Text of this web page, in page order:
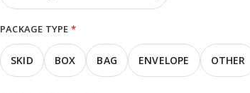
PACKAGE TYPE *
SKID BOX BAG ENVELOPE OTHER